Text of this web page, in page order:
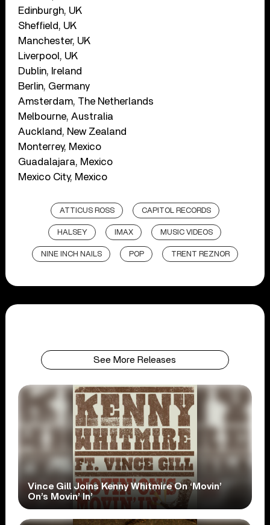
Edinburgh, UK
Sheffield, UK
Manchester, UK
Liverpool, UK
Dublin, Ireland
Berlin, Germany
Amsterdam, The Netherlands
Melbourne, Australia
Auckland, New Zealand
Monterrey, Mexico
Guadalajara, Mexico
Mexico City, Mexico
ATTICUS ROSS CAPITOL RECORDS
HALSEY IMAX MUSIC VIDEOS
NINE INCH NAILS POP TRENT REZNOR
See More Releases
Vince Gill Joins Kenny Whitmire On ‘Movin’
On’s Movin’ In’